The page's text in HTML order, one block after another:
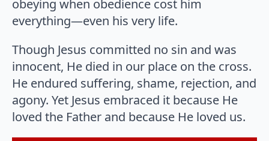
obeying when obedience cost him
everything—even his very life.
Though Jesus committed no sin and was
innocent, He died in our place on the cross.
He endured suffering, shame, rejection, and
agony. Yet Jesus embraced it because He
loved the Father and because He loved us.